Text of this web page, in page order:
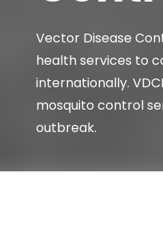
Vector Disease
health services to
internationally.
mosquito control
outbreak.